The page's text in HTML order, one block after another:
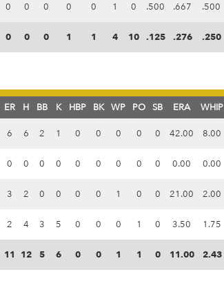
0 0 0 0 0 1 0 .500 .667 .500
0 0 0 1 1 4 10 .125 .276 .250
ER H BB K HBP BK WP PO SB ERA WHIP
6 6 2 1 0 0 0 0 0 42.00 8.00
0 0 0 0 0 0 0 0 0 0.00 0.00
3 2 0 0 0 0 1 0 0 21.00 2.00
2 4 3 5 0 0 0 1 0 3.50 1.75
11 12 5 6 0 0 1 1 0 11.00 2.43